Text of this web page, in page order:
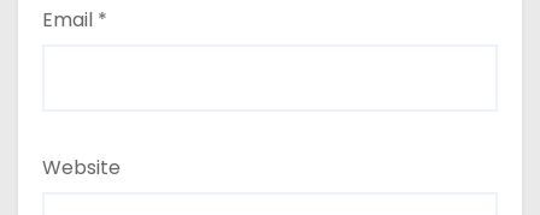
Email *
Website